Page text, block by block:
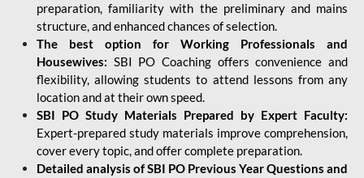
preparation, familiarity with the preliminary and mains
structure, and enhanced chances of selection.
The best option for Working Professionals and
Housewives: SBI PO Coaching offers convenience and
flexibility, allowing students to attend lessons from any
location and at their own speed.
SBI PO Study Materials Prepared by Expert Faculty:
Expert-prepared study materials improve comprehension,
cover every topic, and offer complete preparation.
Detailed analysis of SBI PO Previous Year Questions and